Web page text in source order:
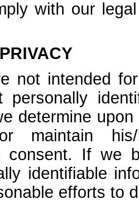
with our
not intended
personally
determine
his/
consent. If we
identifiable
efforts to